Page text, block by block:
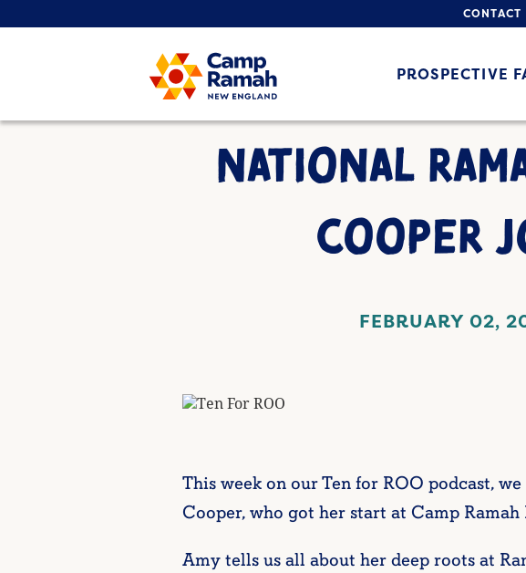
CONTACT
PROSPECTIVE
NATIONAL
COOPER
FEBRUARY 02,
This week on our Ten for ROO podcast,
Cooper, who got her start at Camp
Amy tells us all about her deep roots at